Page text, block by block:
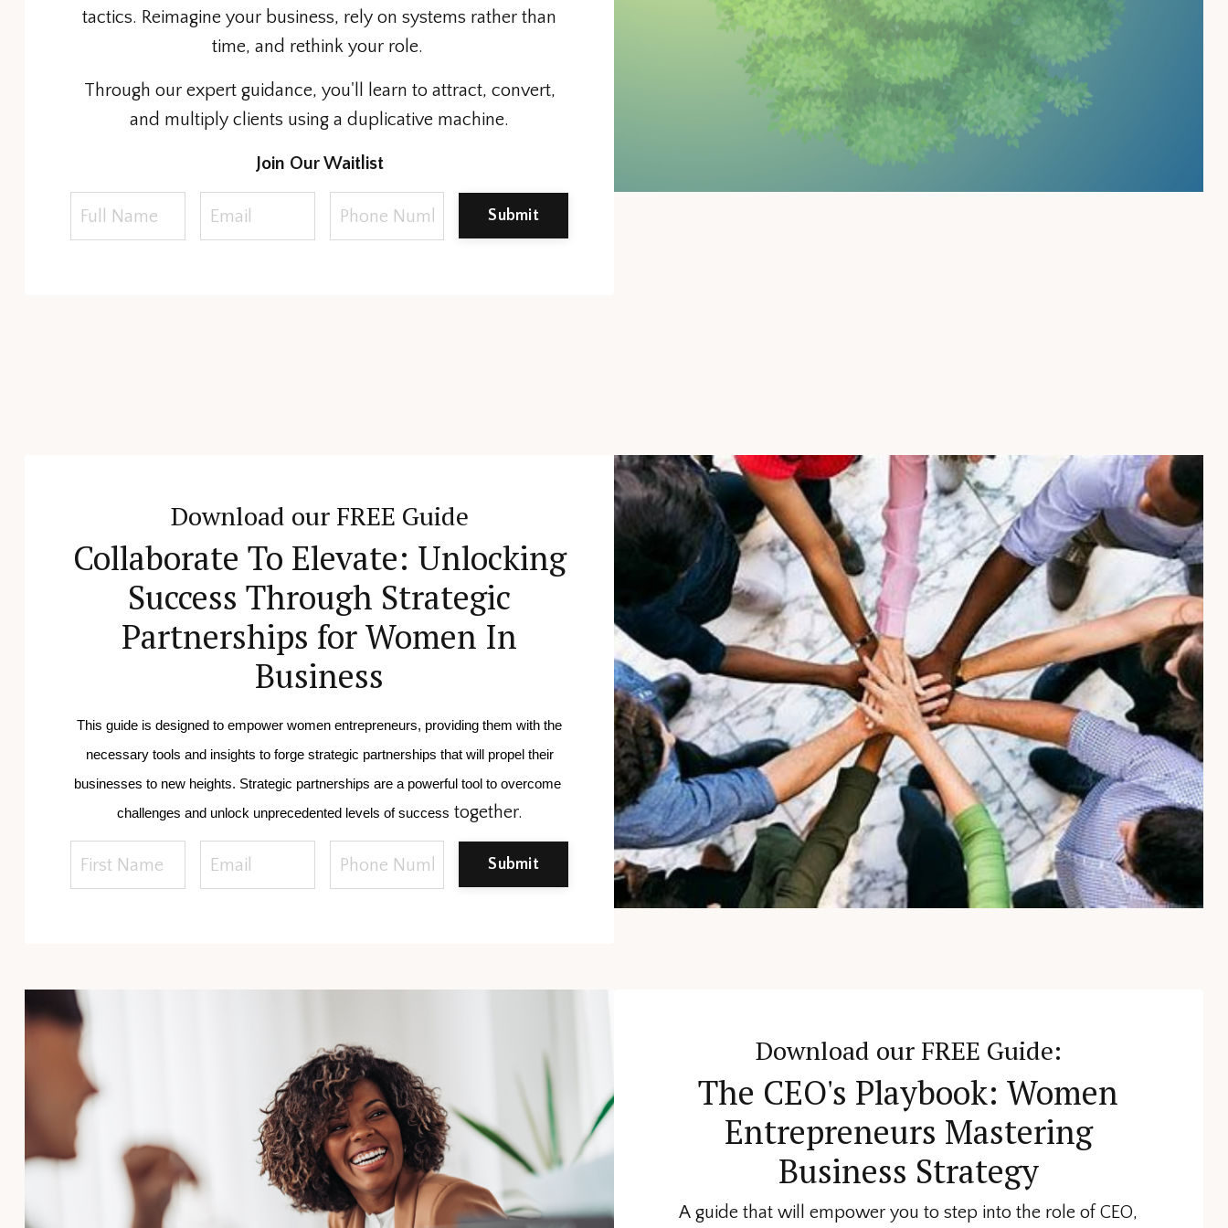
tactics. Reimagine your business, rely on systems rather than
time, and rethink your role.
Through our expert guidance, you'll learn to attract, convert,
and multiply clients using a duplicative machine.
Join Our Waitlist
Submit
Download our FREE Guide
Collaborate To Elevate: Unlocking
Success Through Strategic
Partnerships for Women In
Business
This guide is designed to empower women entrepreneurs, providing them with the
necessary tools and insights to forge strategic partnerships that will propel their
businesses to new heights. Strategic partnerships are a powerful tool to overcome
challenges and unlock unprecedented levels of success together.
Submit
Download our FREE Guide:
The CEO's Playbook: Women
Entrepreneurs Mastering
Business Strategy
A guide that will empower you to step into the role of CEO,